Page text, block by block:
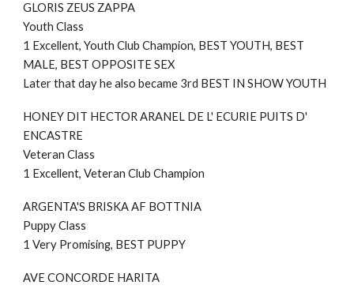
GLORIS ZEUS ZAPPA
Youth Class
1 Excellent, Youth Club Champion, BEST YOUTH, BEST
MALE, BEST OPPOSITE SEX
Later that day he also became 3rd BEST IN SHOW YOUTH
HONEY DIT HECTOR ARANEL DE L' ECURIE PUITS D'
ENCASTRE
Veteran Class
1 Excellent,Veteran Club Champion
ARGENTA'S BRISKA AF BOTTNIA
Puppy Class
1 Very Promising, BEST PUPPY
AVE CONCORDE HARITA